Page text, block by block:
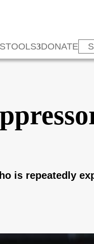
TOOLS DONATE
is repeatedly